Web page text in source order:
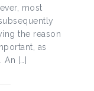
most
the reason
as
[…]